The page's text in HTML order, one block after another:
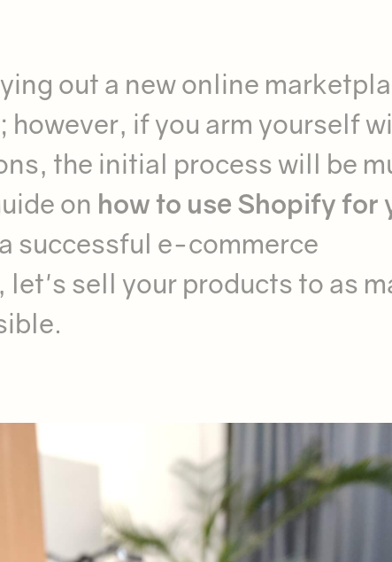
out a new online
if you arm yourself
the initial process will be
on how to use Shopify for
successful e-commerce
sell your products to as